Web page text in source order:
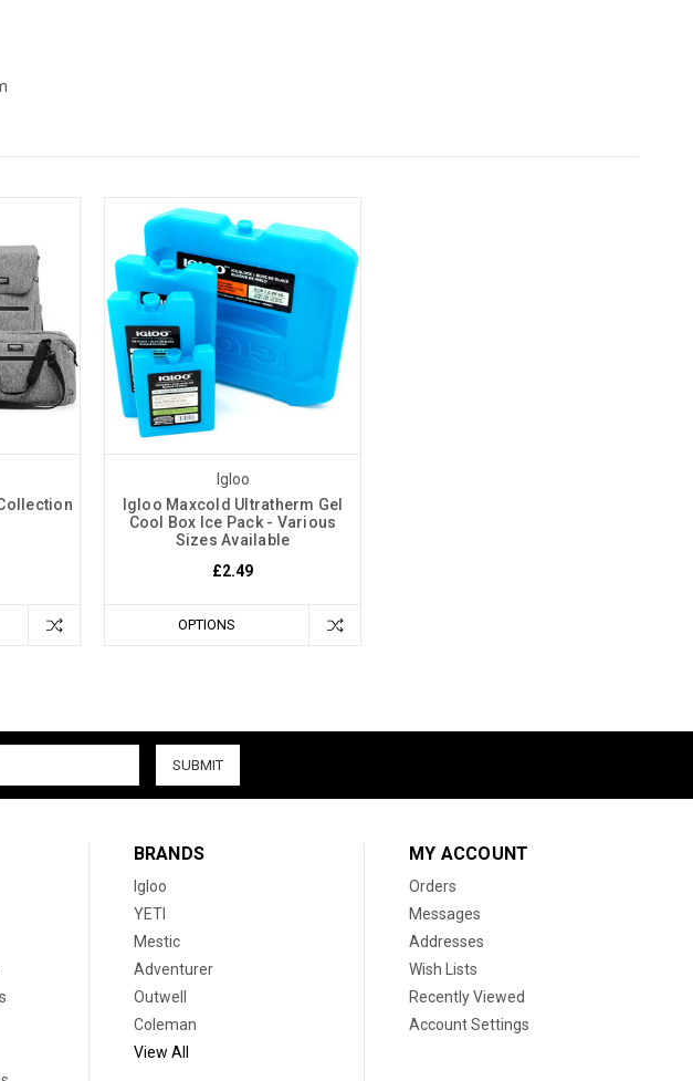
Igloo
Igloo Maxcold Ultratherm Gel
Cool Box Ice Pack - Various
Sizes Available
£2.49
OPTIONS
BRANDS
Igloo
YETI
Mestic
Adventurer
Outwell
Coleman
View All
MY ACCOUNT
Orders
Messages
Addresses
Wish Lists
Recently Viewed
Account Settings